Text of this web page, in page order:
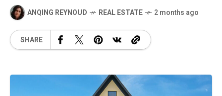
ANQING REYNOUD REAL ESTATE 2 months ago
SHARE